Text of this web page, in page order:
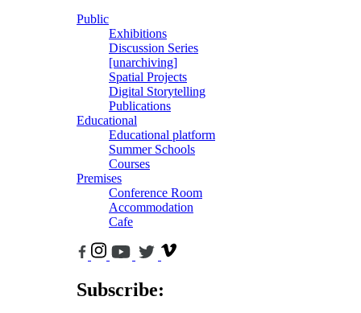
Public
Exhibitions
Discussion Series
[unarchiving]
Spatial Projects
Digital Storytelling
Publications
Educational
Educational platform
Summer Schools
Courses
Premises
Conference Room
Accommodation
Cafe
Subscribe: